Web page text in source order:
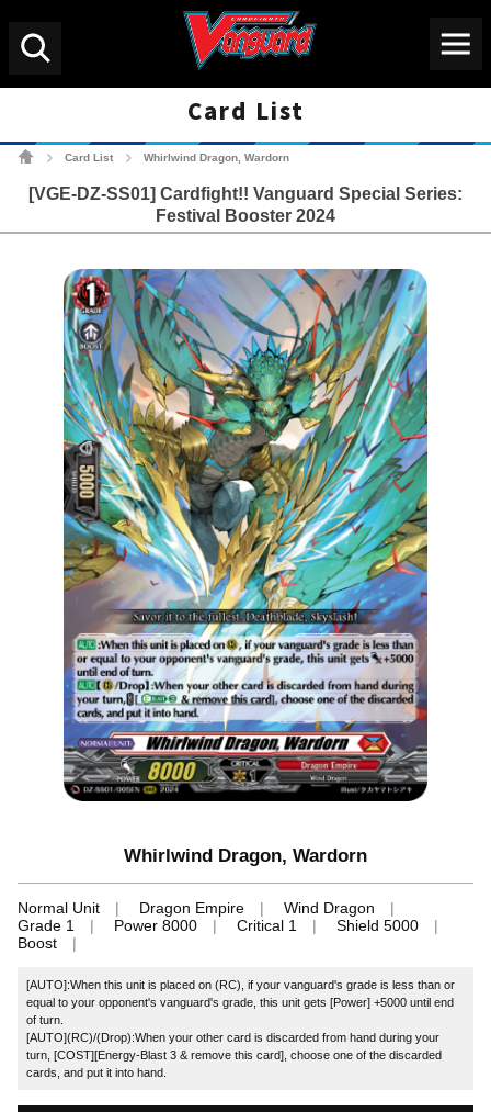
Card List
Card List Whirlwind Dragon, Wardorn
[VGE-DZ-SS01] Cardfight!! Vanguard Special Series:
Festival Booster 2024
Whirlwind Dragon, Wardorn
Normal Unit Dragon Empire
Wind Dragon
Grade 1
Power 8000 Critical 1
Shield 5000
Boost
[AUTO]:When this unit is placed on (RC), if your vanguard's grade is less than or
equal to your opponent's vanguard's grade, this unit gets [Power] +5000 until end
of turn.
[AUTO](RC)/(Drop):When your other card is discarded from hand during your
turn, [COST][Energy-Blast 3 & remove this card], choose one of the discarded
cards, and put it into hand.